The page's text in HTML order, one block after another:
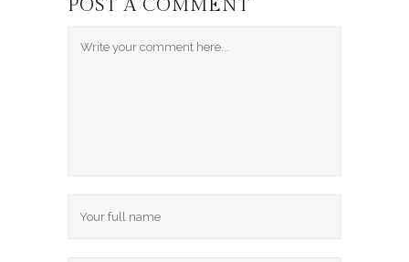
POST A COMMENT